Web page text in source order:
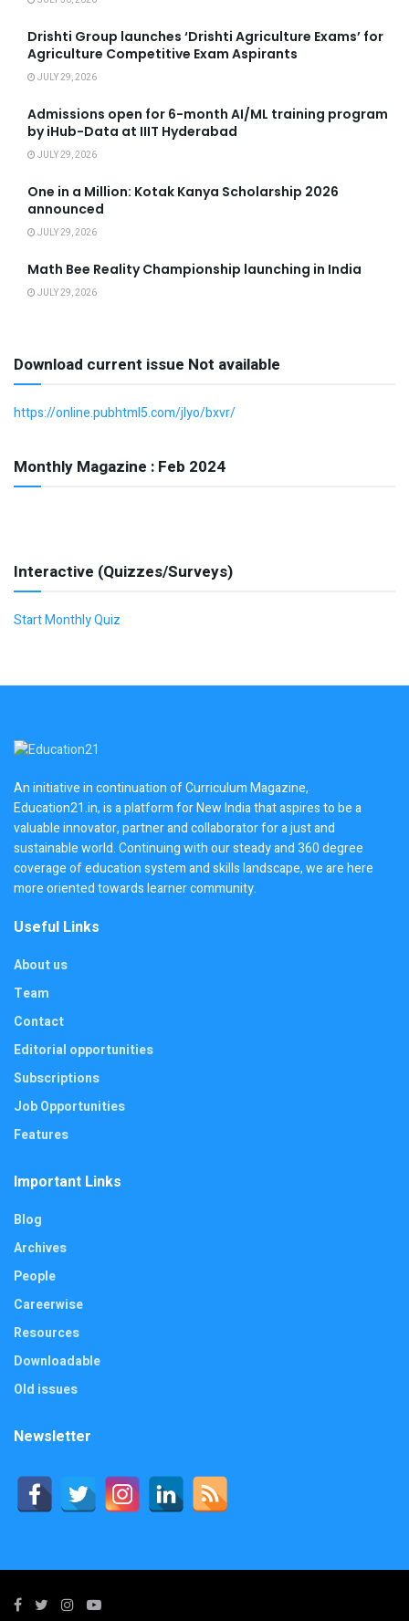
Drishti Group launches ‘Drishti Agriculture Exams’ for
Agriculture Competitive Exam Aspirants
JULY 29, 2026
Admissions open for 6-month AI/ML training program
by iHub-Data at IIIT Hyderabad
JULY 29, 2026
One in a Million: Kotak Kanya Scholarship 2026
announced
JULY 29, 2026
Math Bee Reality Championship launching in India
JULY 29, 2026
Download current issue Not available
https://online.pubhtml5.com/jlyo/bxvr/
Monthly Magazine : Feb 2024
Interactive (Quizzes/Surveys)
Start Monthly Quiz
An initiative in continuation of Curriculum Magazine,
Education21.in, is a platform for New India that aspires to be a
valuable innovator, partner and collaborator for a just and
sustainable world. Continuing with our steady and 360 degree
coverage of education system and skills landscape, we are here
more oriented towards learner community.
Useful Links
About us
Team
Contact
Editorial opportunities
Subscriptions
Job Opportunities
Features
Important Links
Blog
Archives
People
Careerwise
Resources
Downloadable
Old issues
Newsletter